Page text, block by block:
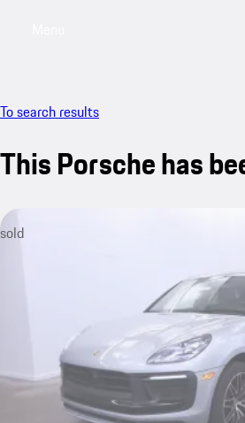
To search results
This Porsche has
sold